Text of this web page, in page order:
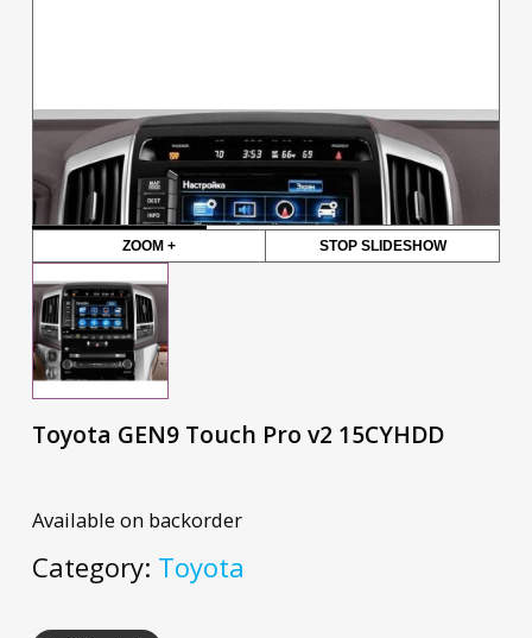
ZOOM + STOP SLIDESHOW
Toyota GEN9 Touch Pro v2 15CYHDD
Available on backorder
Category: Toyota